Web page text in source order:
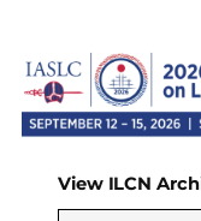
View ILCN